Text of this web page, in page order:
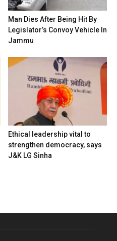
Man Dies After Being Hit By
Legislator’s Convoy Vehicle In
Jammu
Ethical leadership vital to
strengthen democracy, says
J&K LG Sinha